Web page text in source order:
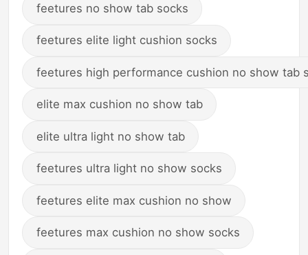
feetures no show tab socks
feetures elite light cushion socks
feetures high performance cushion no show tab
elite max cushion no show tab
elite ultra light no show tab
feetures ultra light no show socks
feetures elite max cushion no show
feetures max cushion no show socks